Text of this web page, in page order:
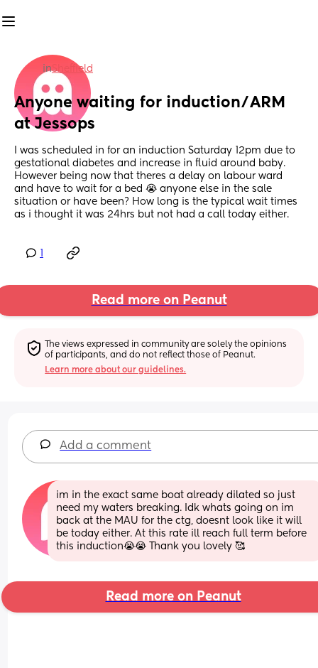
inSheffield
Anyone waiting for induction/ARM
at Jessops
I was scheduled in for an induction Saturday 12pm due to
gestational diabetes and increase in fluid around baby.
However being now that theres a delay on labour ward
and have to wait for a bed 😭 anyone else in the sale
situation or have been? How long is the typical wait times
as i thought it was 24hrs but not had a call today either.
Read more on Peanut
The views expressed in community are solely the opinions
of participants, and do not reflect those of Peanut.
Learn more about our guidelines.
Add a comment
im in the exact same boat already dilated so just
need my waters breaking. Idk whats going on im
back at the MAU for the ctg, doesnt look like it will
be today either. At this rate ill reach full term before
this induction😭😭 Thank you lovely 🥰
Read more on Peanut